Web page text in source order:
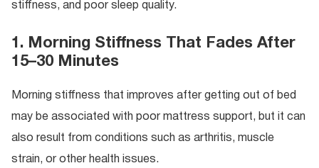
stiffness, and poor sleep quality.
1. Morning Stiffness That Fades After
15–30 Minutes
Morning stiffness that improves after getting out of bed
may be associated with poor mattress support, but it can
also result from conditions such as arthritis, muscle
strain, or other health issues.